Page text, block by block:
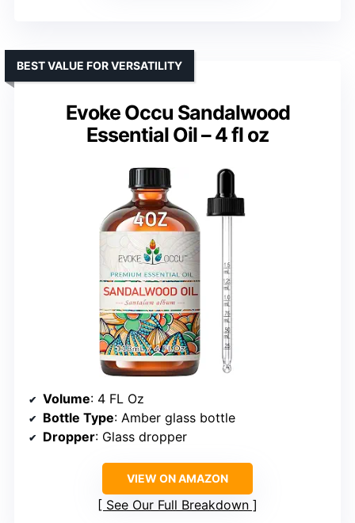
Evoke Occu Sandalwood
Essential Oil – 4 fl oz
BEST VALUE FOR VERSATILITY
Volume: 4 FL Oz
Bottle Type: Amber glass bottle
Dropper: Glass dropper
VIEW ON AMAZON
See Our Full Breakdown